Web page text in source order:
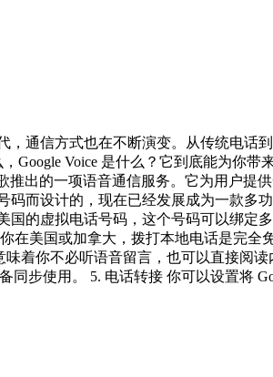
通信方式也在不断演变。从传统电话
Voice 是什么？它到底能为你带
推出的一项语音通信服务。它为用户
码而设计的，现在已经发展成为一款
国的虚拟电话号码，这个号码可以绑
在美国或加拿大，拨打本地电话是完
着你不必听语音留言，也可以直接阅
同步使用。 5. 电话转接 你可以设置将